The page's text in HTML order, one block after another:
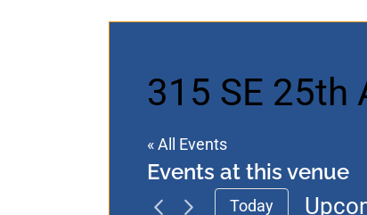
315 SE 25th
« All Events
Events at this venue
Today